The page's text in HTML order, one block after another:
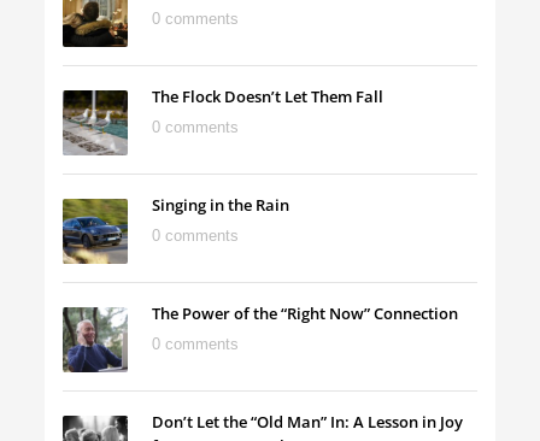
0 comments
The Flock Doesn’t Let Them Fall
0 comments
Singing in the Rain
0 comments
The Power of the “Right Now” Connection
0 comments
Don’t Let the “Old Man” In: A Lesson in Joy